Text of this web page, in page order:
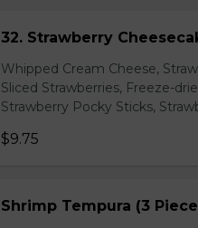
32. Strawberry
Whipped Cream Cheese,
Sliced Strawberries, Freeze-
Strawberry Pocky Sticks,
$9.75
Shrimp Tempura (3